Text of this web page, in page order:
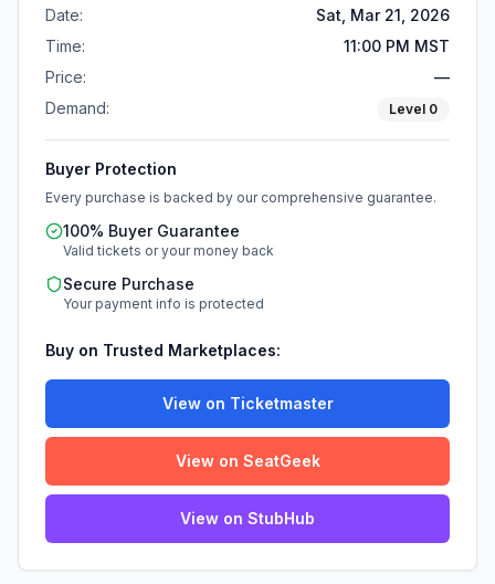
Date:
Sat, Mar 21, 2026
Time:
11:00 PM MST
Price:
—
Demand:
Level 0
Buyer Protection
Every purchase is backed by our comprehensive guarantee.
100% Buyer Guarantee
Valid tickets or your money back
Secure Purchase
Your payment info is protected
Buy on Trusted Marketplaces:
View on Ticketmaster
View on SeatGeek
View on StubHub